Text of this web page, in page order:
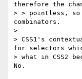
therefore the
> > pointless, so
combinators.
>
> CSS1's
for selectors
> what in CSS2
No.